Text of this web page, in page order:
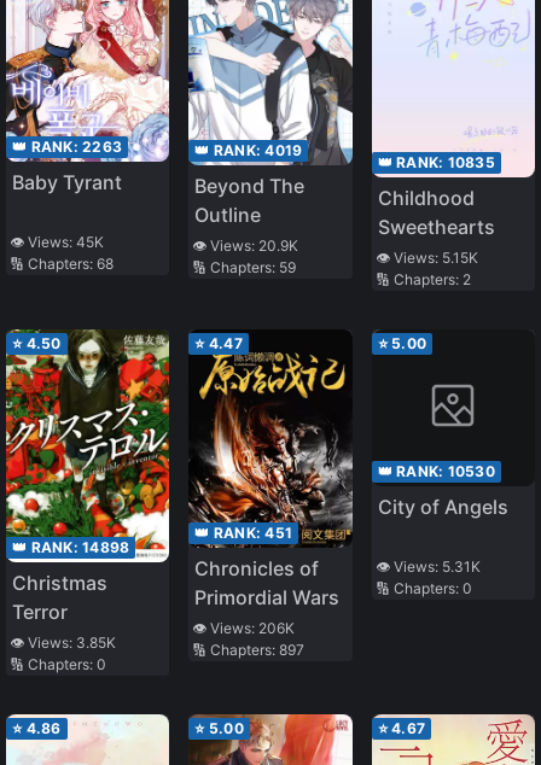
👑 RANK: 2263
Baby Tyrant
👁️ Views: 45K
🔢 Chapters: 68
👑 RANK:4019
Beyond The
Outline
👁️ Views: 20.9K
🔢 Chapters: 59
👑 RANK: 10835
Childhood
Sweethearts
👁️ Views: 5.15K
🔢 Chapters: 2
⭐ 4.50
👑 RANK: 14898
Christmas
Terror
👁️ Views: 3.85K
🔢 Chapters: 0
⭐ 4.47
👑 RANK:451
Chronicles of
Primordial Wars
👁️ Views: 206K
🔢 Chapters:897
⭐ 5.00
👑 RANK: 10530
City of Angels
👁️ Views: 5.31K
🔢 Chapters: 0
⭐ 4.86 ⭐ 5.00 ⭐4.67